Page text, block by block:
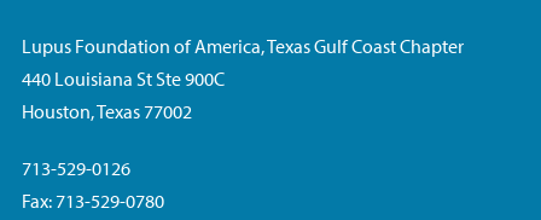
Lupus Foundation of America, Texas Gulf Coast Chapter
440 Louisiana St Ste 900C
Houston, Texas 77002
713-529-0126
Fax: 713-529-0780